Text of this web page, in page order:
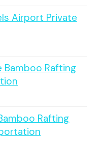
Airport Private
Bamboo Rafting
Rafting